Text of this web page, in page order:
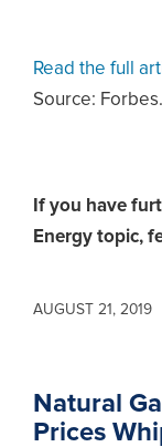
Read the full
Source:
If you have
Energy topic,
AUGUST 21, 2019
Natural
Prices